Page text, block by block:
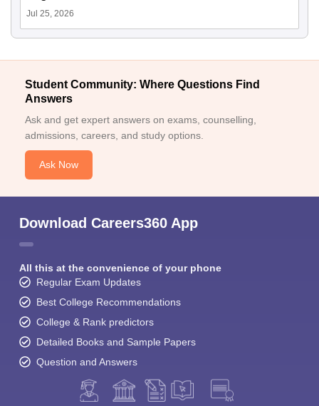
Jul 25, 2026
Student Community: Where Questions Find
Answers
Ask and get expert answers on exams, counselling,
admissions, careers, and study options.
Ask Now
Download Careers360 App
All this at the convenience of your phone
Regular Exam Updates
Best College Recommendations
College & Rank predictors
Detailed Books and Sample Papers
Question and Answers